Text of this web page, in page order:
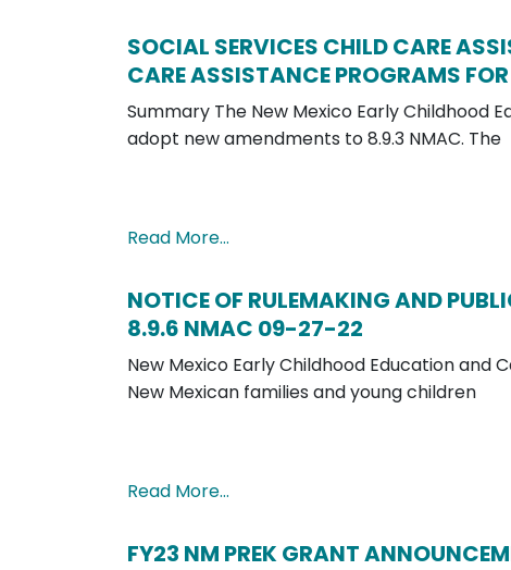
SOCIAL SERVICES CHILD CARE
CARE ASSISTANCE PROGRAMS
Summary The New Mexico Early Childhood
adopt new amendments to 8.9.3 NMAC. The
Read More…
NOTICE OF RULEMAKING AND
8.9.6 NMAC 09-27-22
New Mexico Early Childhood Education and
New Mexican families and young children
Read More…
FY23 NM PREK GRANT